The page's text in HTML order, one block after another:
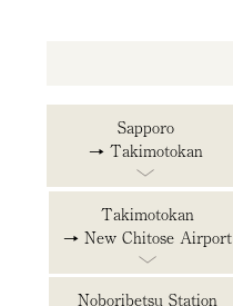
Sapporo
→ Takimotokan
Takimotokan
→ New Chitose Airport
Noboribetsu Station